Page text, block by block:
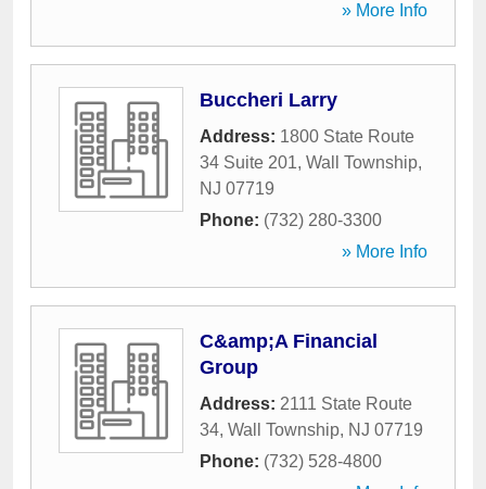
» More Info
Buccheri Larry
Address: 1800 State Route
34 Suite 201, Wall Township,
NJ 07719
Phone: (732) 280-3300
» More Info
C&amp;A Financial
Group
Address: 2111 State Route
34, Wall Township, NJ 07719
Phone: (732) 528-4800